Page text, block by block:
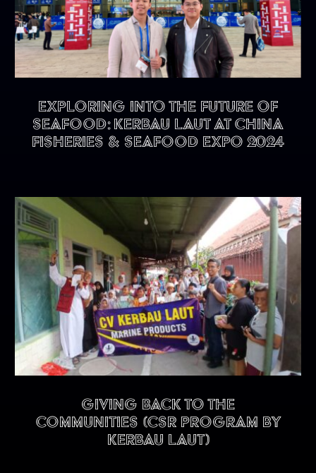
Exploring into the future of
seafood: KERBAU LAUT at China
Fisheries & Seafood Expo 2024
Giving back to the
communities (CSR program by
Kerbau Laut)